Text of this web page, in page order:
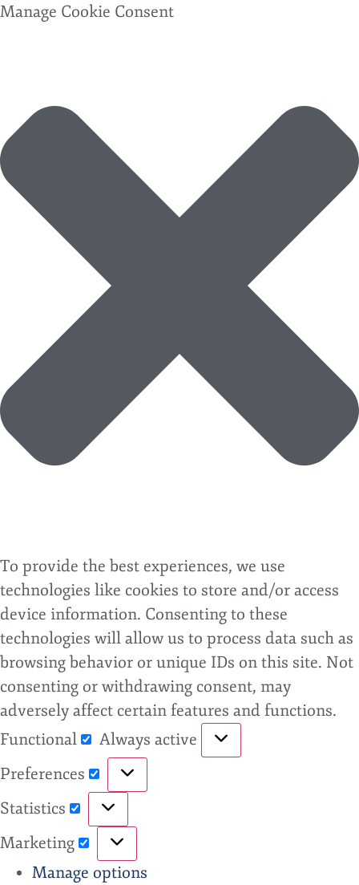
Manage Cookie Consent
To provide the best experiences, we use
technologies like cookies to store and/or access
device information. Consenting to these
technologies will allow us to process data such as
browsing behavior or unique IDs on this site. Not
consenting or withdrawing consent, may
adversely affect certain features and functions.
Functional
Always active
Preferences
Statistics
Marketing
Manage options